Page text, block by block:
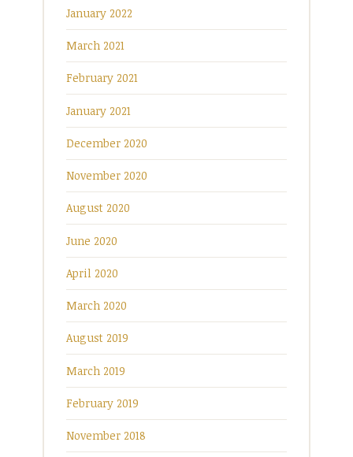
January 2022
March 2021
February 2021
January 2021
December 2020
November 2020
August 2020
June 2020
April 2020
March 2020
August 2019
March 2019
February 2019
November 2018